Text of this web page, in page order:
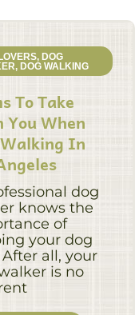
, DOG
, DOG WALKING
To Take
When
In
dog
knows the
of
your dog
After all, your
is no